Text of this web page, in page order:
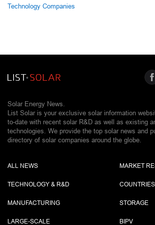
Technology Companies
Solar Energy News.
List Solar is your exclusive solar information
to-date with recent solar R&D as well as existing
technologies. We provide the top solar news and
directory of solar companies around the globe.
ALL NEWS
TECHNOLOGY & R&D
MANUFACTURING
LARGE-SCALE
MARKET
COUNTRIES
STORAGE
BIPV